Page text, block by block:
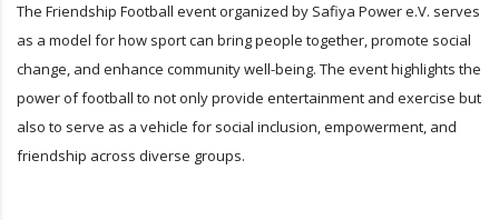
The Friendship Football event organized by Safiya Power e.V. serves
as a model for how sport can bring people together, promote social
change, and enhance community well-being. The event highlights the
power of football to not only provide entertainment and exercise but
also to serve as a vehicle for social inclusion, empowerment, and
friendship across diverse groups.